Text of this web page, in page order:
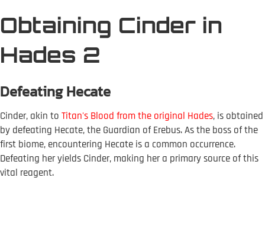
Obtaining Cinder in
Hades 2
Defeating Hecate
Cinder, akin to Titan's Blood from the original Hades, is obtained
by defeating Hecate, the Guardian of Erebus. As the boss of the
first biome, encountering Hecate is a common occurrence.
Defeating her yields Cinder, making her a primary source of this
vital reagent.